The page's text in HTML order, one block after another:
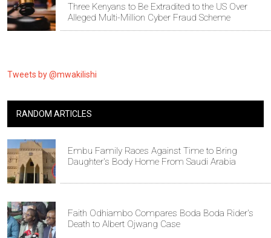
Three Kenyans to Be Extradited to the US Over
Alleged Multi-Million Cyber Fraud Scheme
Tweets by @mwakilishi
RANDOM ARTICLES
Embu Family Races Against Time to Bring
Daughter's Body Home From Saudi Arabia
Faith Odhiambo Compares Boda Boda Rider's
Death to Albert Ojwang Case